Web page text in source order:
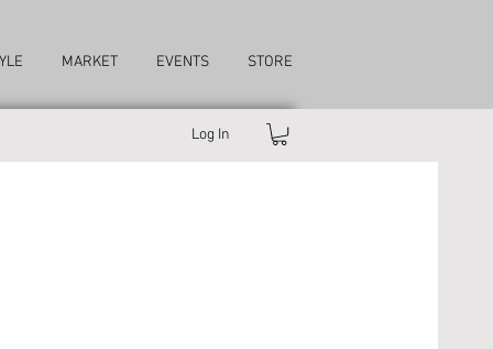
MARKET EVENTS STORE
Log In